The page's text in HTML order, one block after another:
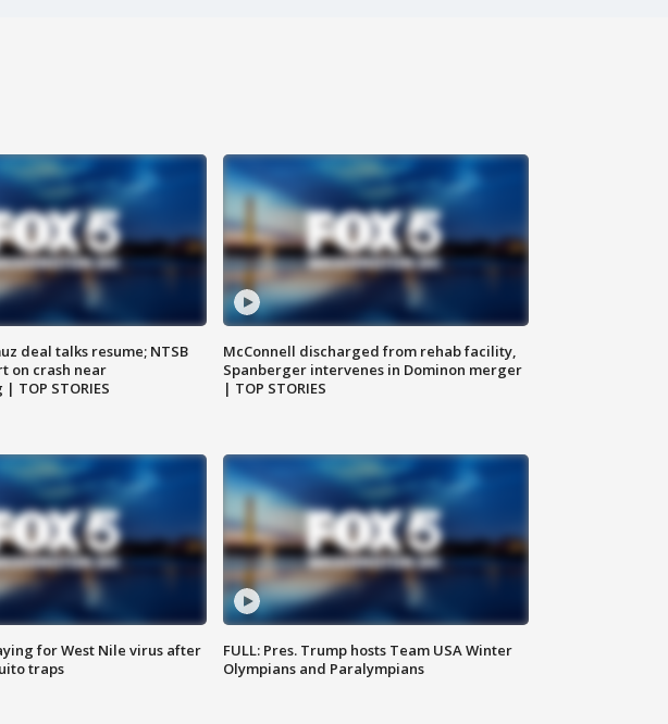
deal talks resume; NTSB
on crash near
TOP STORIES
McConnell discharged from rehab facility,
Spanberger intervenes in Dominon merger
| TOP STORIES
for West Nile virus after
traps
FULL: Pres. Trump hosts Team USA Winter
Olympians and Paralympians